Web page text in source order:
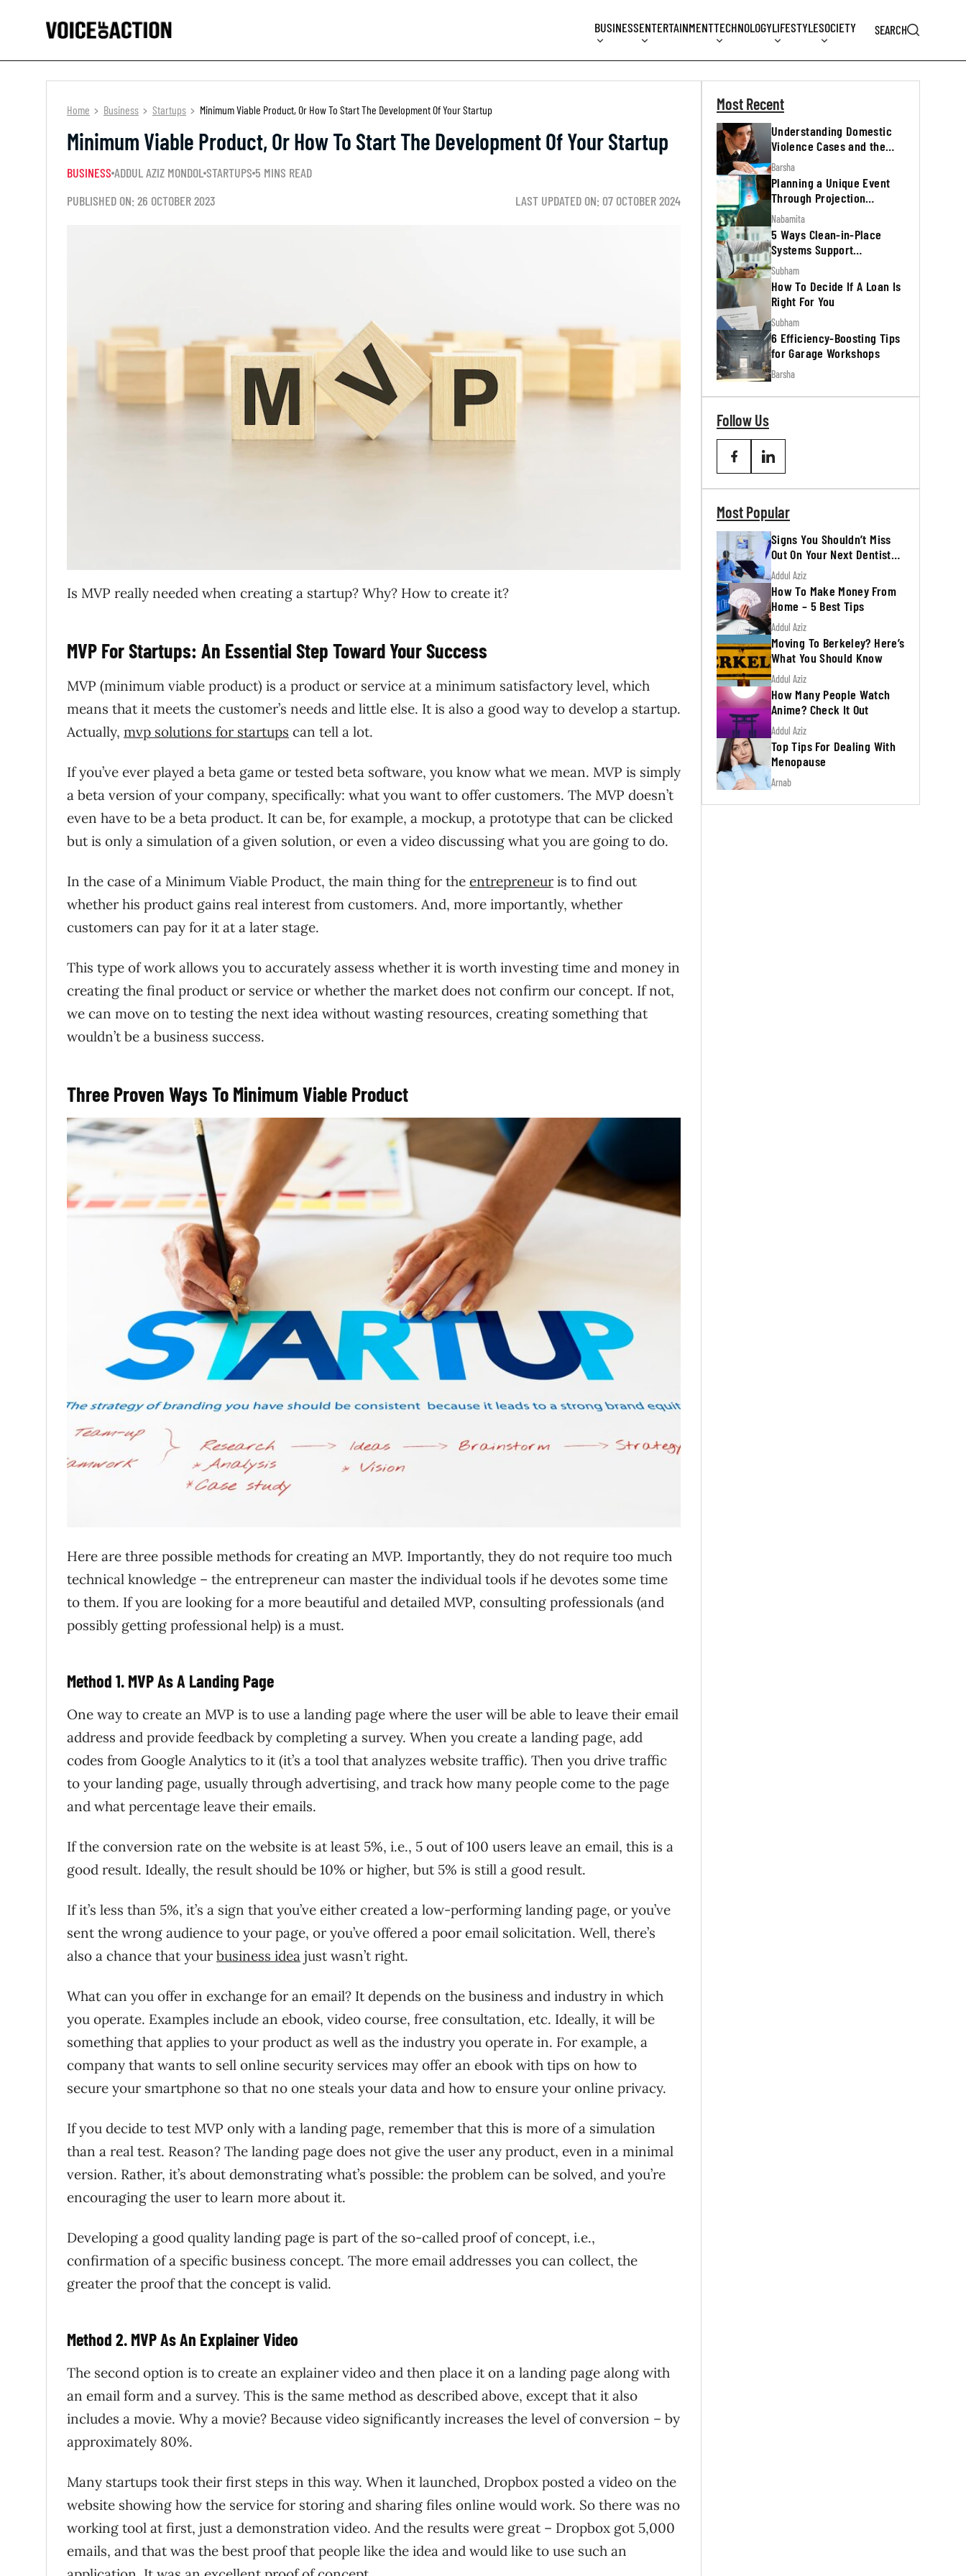
BUSINESSENTERTAINMENTTECHNOLOGYLIFESTYLESOCIETY SEARCH
Home Business Startups Minimum Viable Product, Or How To Start The Development Of Your Startup
Minimum Viable Product, Or How To Start The Development Of Your Startup
BUSINESS ADDUL AZIZ MONDOLSTARTUPS 5 MINS READ
PUBLISHED ON: 26 OCTOBER 2023
LAST UPDATED ON: 07 OCTOBER 2024
Is MVP really needed when creating a startup? Why? How to create it?
MVP For Startups: An Essential Step Toward Your Success
MVP (minimum viable product) is a product or service at a minimum satisfactory level, which
means that it meets the customer’s needs and little else. It is also a good way to develop a startup.
Actually, mvp solutions for startups can tell a lot.
If you’ve ever played a beta game or tested beta software, you know what we mean. MVP is simply
a beta version of your company, specifically: what you want to offer customers. The MVP doesn’t
even have to be a beta product. It can be, for example, a mockup, a prototype that can be clicked
but is only a simulation of a given solution, or even a video discussing what you are going to do.
In the case of a Minimum Viable Product, the main thing for the entrepreneur is to find out
whether his product gains real interest from customers. And, more importantly, whether
customers can pay for it at a later stage.
This type of work allows you to accurately assess whether it is worth investing time and money in
creating the final product or service or whether the market does not confirm our concept. If not,
we can move on to testing the next idea without wasting resources, creating something that
wouldn’t be a business success.
Three Proven Ways To Minimum Viable Product
Here are three possible methods for creating an MVP. Importantly, they do not require too much
technical knowledge – the entrepreneur can master the individual tools if he devotes some time
to them. If you are looking for a more beautiful and detailed MVP, consulting professionals (and
possibly getting professional help) is a must.
Method 1. MVP As A Landing Page
One way to create an MVP is to use a landing page where the user will be able to leave their email
address and provide feedback by completing a survey. When you create a landing page, add
codes from Google Analytics to it (it’s a tool that analyzes website traffic). Then you drive traffic
to your landing page, usually through advertising, and track how many people come to the page
and what percentage leave their emails.
If the conversion rate on the website is at least 5%, i.e., 5 out of 100 users leave an email, this is a
good result. Ideally, the result should be 10% or higher, but 5% is still a good result.
If it’s less than 5%, it’s a sign that you’ve either created a low-performing landing page, or you’ve
sent the wrong audience to your page, or you’ve offered a poor email solicitation. Well, there’s
also a chance that your business idea just wasn’t right.
What can you offer in exchange for an email? It depends on the business and industry in which
you operate. Examples include an ebook, video course, free consultation, etc. Ideally, it will be
something that applies to your product as well as the industry you operate in. For example, a
company that wants to sell online security services may offer an ebook with tips on how to
secure your smartphone so that no one steals your data and how to ensure your online privacy.
If you decide to test MVP only with a landing page, remember that this is more of a simulation
than a real test. Reason? The landing page does not give the user any product, even in a minimal
version. Rather, it’s about demonstrating what’s possible: the problem can be solved, and you’re
encouraging the user to learn more about it.
Developing a good quality landing page is part of the so-called proof of concept, i.e.,
confirmation of a specific business concept. The more email addresses you can collect, the
greater the proof that the concept is valid.
Method 2. MVP As An Explainer Video
The second option is to create an explainer video and then place it on a landing page along with
an email form and a survey. This is the same method as described above, except that it also
includes a movie. Why a movie? Because video significantly increases the level of conversion – by
approximately 80%.
Many startups took their first steps in this way. When it launched, Dropbox posted a video on the
website showing how the service for storing and sharing files online would work. So there was no
working tool at first, just a demonstration video. And the results were great – Dropbox got 5,000
emails, and that was the best proof that people like the idea and would like to use such an
Most Recent
Understanding Domestic
Violence Cases and the
Legal Process
Barsha
Planning a Unique Event
Through Projection
Mapping
Nabamita
5 Ways Clean-in-Place
Systems Support
Regulatory Inspections
Subham
How To Decide If A Loan Is
Right For You
Subham
6 Efficiency-Boosting Tips
for Garage Workshops
Barsha
Follow Us
Most Popular
Signs You Shouldn’t Miss
Out On Your Next Dentist
Appointment
Addul Aziz
How To Make Money From
Home – 5 Best Tips
Addul Aziz
Moving To Berkeley? Here’s
What You Should Know
Addul Aziz
How Many People Watch
Anime? Check It Out
Addul Aziz
Top Tips For Dealing With
Menopause
Arnab